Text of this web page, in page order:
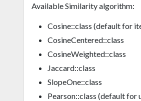
Available Similarity algorithm:
Cosine::class (default for
CosineCentered::class
CosineWeighted::class
Jaccard::class
SlopeOne::class
Pearson::class (default for